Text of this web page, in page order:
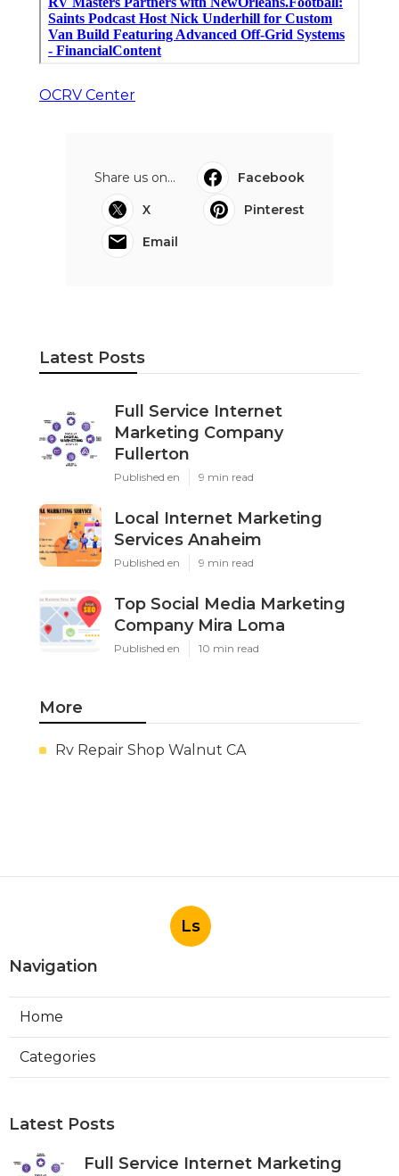
OCRV Center
Share us on...
Facebook
X
Pinterest
Email
Latest Posts
Full Service Internet
Marketing Company
Fullerton
Published en 9 min read
Local Internet Marketing
Services Anaheim
Published en 9 min read
Top Social Media Marketing
Company Mira Loma
Published en 10 min read
More
Rv Repair Shop Walnut CA
Ls
Navigation
Home
Categories
Latest Posts
Full Service Internet Marketing